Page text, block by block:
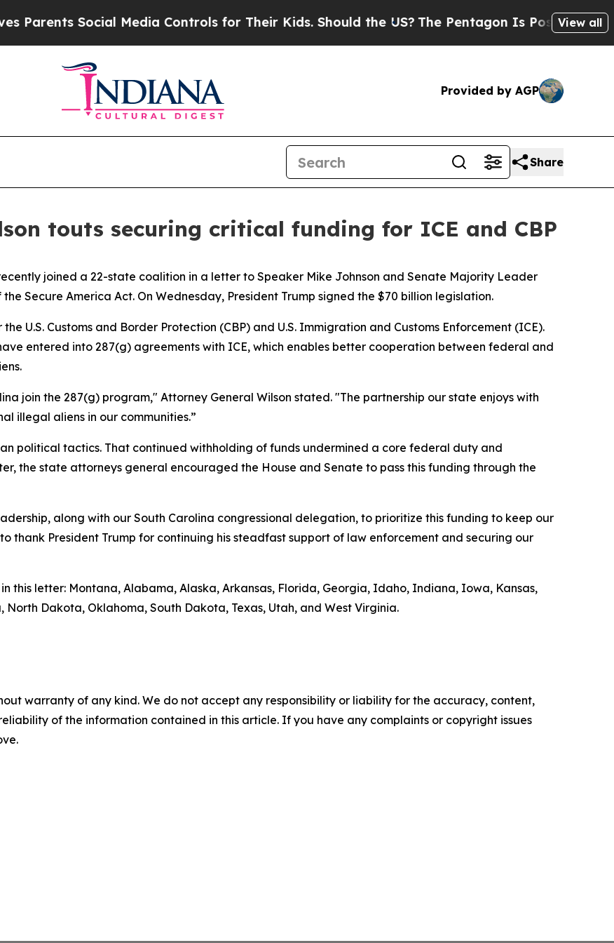
Social Media Controls for Their Kids. Should the US? The Pentagon Is Posting Cryptic
View all
Provided by AGP
Share
touts securing critical funding for ICE and CBP
joined a 22-state coalition in a letter to Speaker Mike Johnson and Senate Majority Leader
Secure America Act. On Wednesday, President Trump signed the $70 billion legislation.
U.S. Customs and Border Protection (CBP) and U.S. Immigration and Customs Enforcement (ICE).
entered into 287(g) agreements with ICE, which enables better cooperation between federal and
join the 287(g) program," Attorney General Wilson stated. "The partnership our state enjoys with
illegal aliens in our communities.”
political tactics. That continued withholding of funds undermined a core federal duty and
the state attorneys general encouraged the House and Senate to pass this funding through the
along with our South Carolina congressional delegation, to prioritize this funding to keep our
thank President Trump for continuing his steadfast support of law enforcement and securing our
this letter: Montana, Alabama, Alaska, Arkansas, Florida, Georgia, Idaho, Indiana, Iowa, Kansas,
North Dakota, Oklahoma, South Dakota, Texas, Utah, and West Virginia.
warranty of any kind. We do not accept any responsibility or liability for the accuracy, content,
of the information contained in this article. If you have any complaints or copyright issues